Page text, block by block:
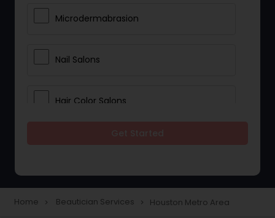
Microdermabrasion
Nail Salons
Hair Color Salons
Home navigate_next Beautician Services navigate_next Houston Metro Area